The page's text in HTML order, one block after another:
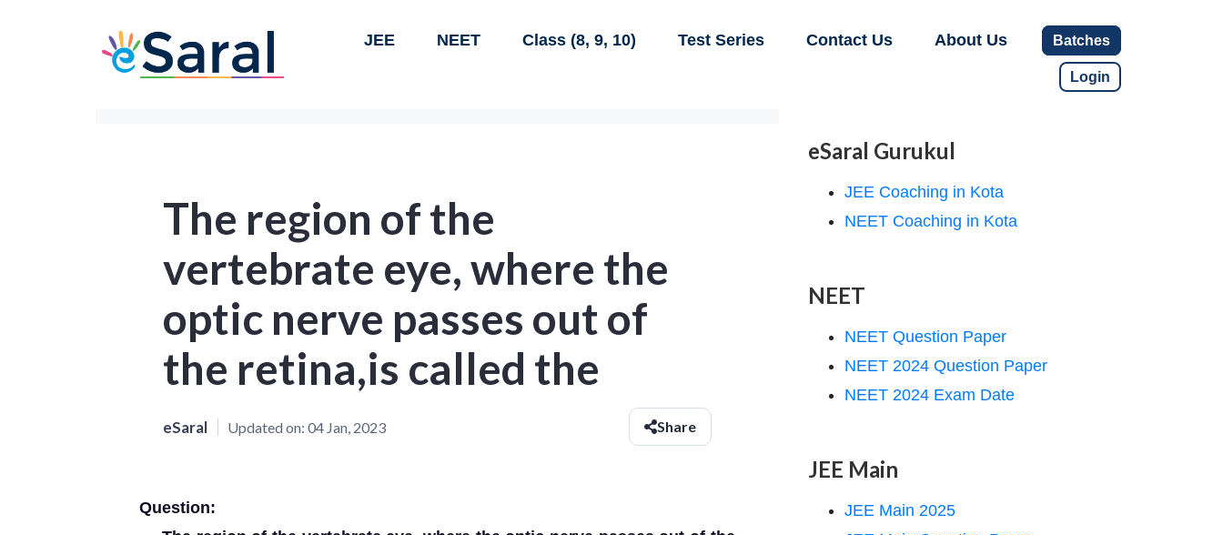
JEE NEET Class (8, 9, 10) Test Series Contact Us About Us Batches
Login
The region of the
vertebrate eye, where the
optic nerve passes out of
the retina,is called the
eSaral Updated on: 04 Jan, 2023 Share
Question:
eSaral Gurukul
JEE Coaching in Kota
NEET Coaching in Kota
NEET
NEET Question Paper
NEET 2024 Question Paper
NEET 2024 Exam Date
JEE Main
JEE Main 2025